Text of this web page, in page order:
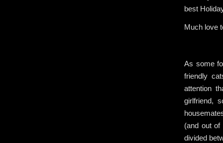
best
Much love
As some
friendly
attention
girlfriend,
(and out
divided